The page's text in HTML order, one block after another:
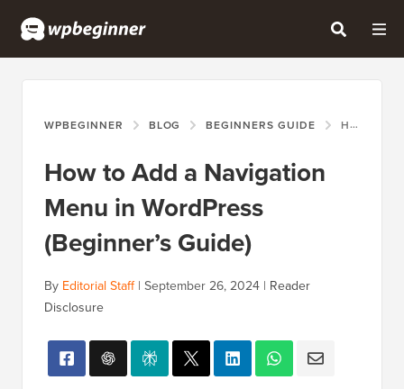
WPBEGINNER BLOG BEGINNERS GUIDE HOW TO ADD A NAVIGATION MENU IN WORDPRESS (BEGINNER’S GUIDE)
How to Add a Navigation
Menu in WordPress
(Beginner’s Guide)
By Editorial Staff| September 26, 2024 | Reader
Disclosure